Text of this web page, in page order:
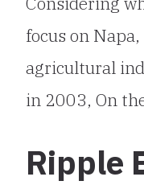
focus on
agricultural
in 2003, On
Ripple